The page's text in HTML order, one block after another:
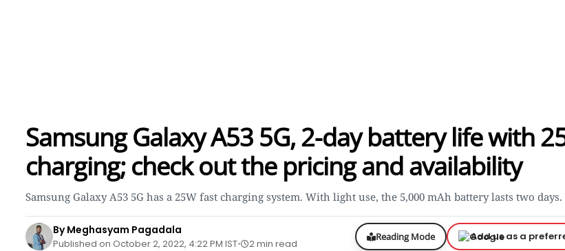
Samsung Galaxy A53 5G, 2-day battery life with
charging; check out the pricing and availability
Samsung Galaxy A53 5G has a 25W fast charging system. With light use, the 5,000 mAh battery lasts two days.
By Meghasyam Pagadala
Published on October 2, 2022, 4:22 PM IST 2 min read
Reading Mode Add us as a